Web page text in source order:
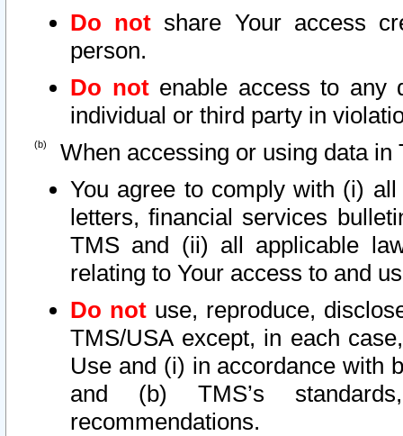
Do not share Your access
person.
Do notenable access to any
individual or third party in
When accessing or using data in
You agree to comply with (i)
letters, financial services
TMS and (ii) all applicable
relating to Your access to and
Do not use, reproduce,
TMS/USA except, in each
Use and (i) in accordance with
and (b) TMS’s
recommendations.